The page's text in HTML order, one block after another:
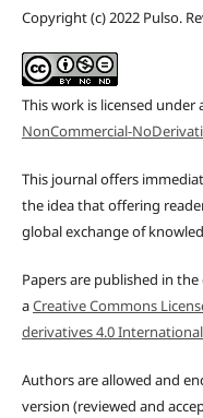
Copyright (c) 2022 Pulso.
This work is licensed under
NonCommercial-
This journal offers
the idea that offering
global exchange of
Papers are published in
aCreative Commons
derivatives 4.0 International
Authors are allowed and
version (reviewed and